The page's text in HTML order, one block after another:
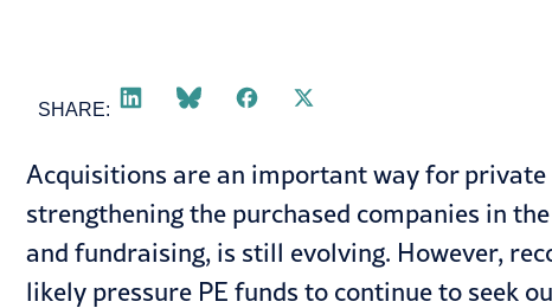
SHARE:
Acquisitions are an important way for
strengthening the purchased companies in
and fundraising, is still evolving. However,
likely pressure PE funds to continue to seek